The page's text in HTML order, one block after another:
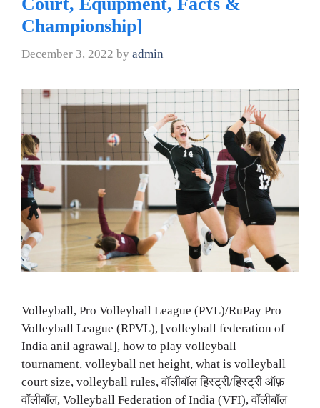
Championship]
December 3, 2022 by admin
Volleyball, Pro Volleyball League (PVL)/RuPay Pro
Volleyball League (RPVL), [volleyball federation of
India anil agrawal], how to play volleyball
tournament, volleyball net height, what is volleyball
court size, volleyball rules, वॉलीबॉल हिस्ट्री/हिस्ट्री ऑफ़
वॉलीबॉल, Volleyball Federation of India (VFI), वॉलीबॉल